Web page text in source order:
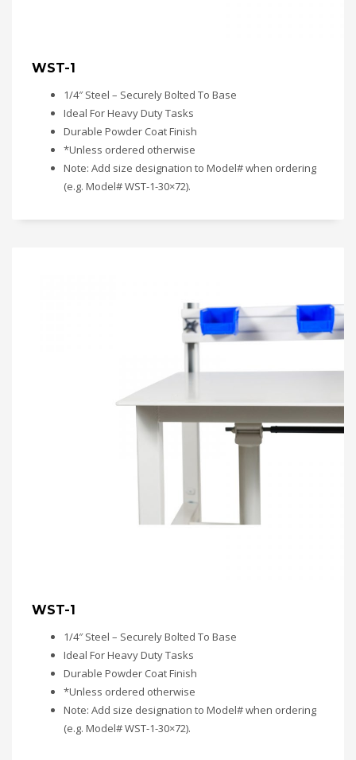
WST-1
1/4″ Steel – Securely Bolted To Base
Ideal For Heavy Duty Tasks
Durable Powder Coat Finish
*Unless ordered otherwise
Note: Add size designation to Model# when ordering
(e.g. Model# WST-1-30×72).
WST-1
1/4″ Steel – Securely Bolted To Base
Ideal For Heavy Duty Tasks
Durable Powder Coat Finish
*Unless ordered otherwise
Note: Add size designation to Model# when ordering
(e.g. Model# WST-1-30×72).